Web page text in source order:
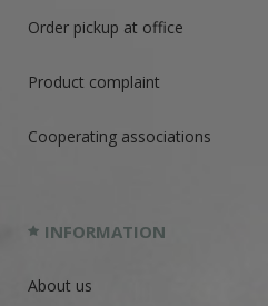
Order pickup at office
Product complaint
Cooperating associations
INFORMATION
About us